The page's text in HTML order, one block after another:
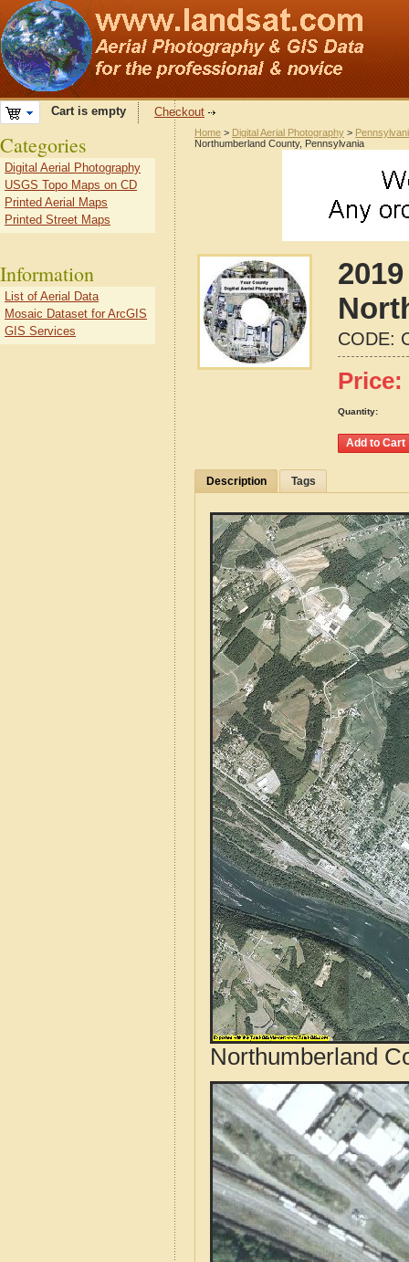
Cart is empty Checkout
Home > Digital Aerial Photography >
Northumberland County, Pennsylvania
CODE:
Price:
Quantity:
Description Tags
Northumberland
Categories
Digital Aerial Photography
USGS Topo Maps on CD
Printed Aerial Maps
Printed Street Maps
Information
List of Aerial Data
Mosaic Dataset for ArcGIS
GIS Services